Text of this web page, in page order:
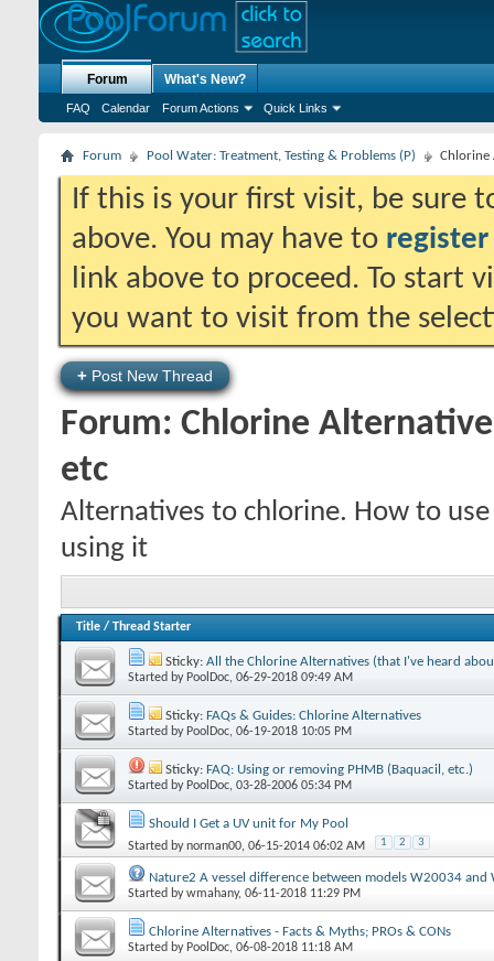
Forum
FAQ Calendar Forum Actions Quick Links
What's New?
Forum Pool Water: Treatment, Testing & Problems (P) Chlorine
If this is your first visit, be sure
above. You may have to register
link above to proceed. To start
you want to visit from the
+ Post New Thread
Forum: Chlorine
etc
Alternatives to chlorine. How to
using it
Title / Thread Starter
Sticky: All the Chlorine Alternatives (that I've heard
Started by PoolDoc‎, 06-29-2018 09:49 AM
Sticky: FAQs & Guides: Chlorine Alternatives
Started by PoolDoc‎, 06-19-2018 10:05 PM
Sticky: FAQ: Using or removing PHMB (Baquacil, etc.)
Started by PoolDoc‎, 03-28-2006 05:34 PM
Should I Get a UV unit for My Pool
Started bynorman00‎, 06-15-2014 06:02 AM 1 2 3
Nature2 A vessel difference between models W20034 and
Started bywmahany‎, 06-11-2018 11:29 PM
Chlorine Alternatives - Facts & Myths; PROs & CONs
Started by PoolDoc‎, 06-08-2018 11:18 AM